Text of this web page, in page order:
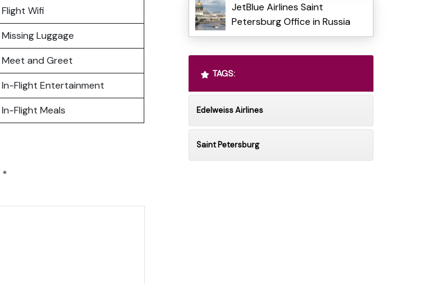
Flight Wifi
Missing Luggage
Meet and Greet
In-Flight Entertainment
In-Flight Meals
*
JetBlue Airlines Saint
Petersburg Office in Russia
TAGS:
Edelweiss Airlines
Saint Petersburg